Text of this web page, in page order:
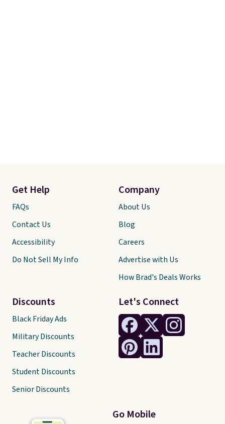
Let's Connect
Go Mobile
Get Help
FAQs
Contact Us
Accessibility
Do Not Sell My Info
Discounts
Black Friday Ads
Military Discounts
Teacher Discounts
Student Discounts
Senior Discounts
Company
About Us
Blog
Careers
Advertise with Us
How Brad's Deals Works